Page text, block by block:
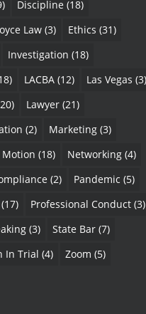
Discipline (18)
Law(3) Ethics (31)
Investigation (18)
LACBA(12) Las Vegas (3)
Lawyer(21)
(2) Marketing(3)
Motion (18) Networking(4)
(2) Pandemic (5)
(17) Professional Conduct(3)
(3) State Bar(7)
In Trial (4) Zoom (5)